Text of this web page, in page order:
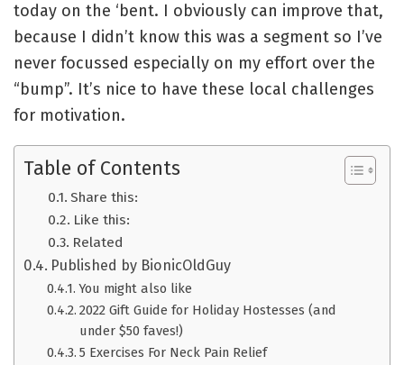
today on the ‘bent. I obviously can improve that,
because I didn’t know this was a segment so I’ve
never focussed especially on my effort over the
“bump”. It’s nice to have these local challenges
for motivation.
Table of Contents
Share this:
Like this:
Related
Published by BionicOldGuy
You might also like
2022 Gift Guide for Holiday Hostesses (and
under $50 faves!)
5 Exercises For Neck Pain Relief